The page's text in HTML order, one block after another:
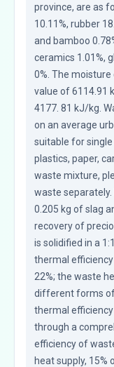
province, are as
10.11%, rubber
and bamboo
ceramics 1.01%,
0%. The
value of 6114.91
4177. 81 kJ/kg.
on an average
suitable for
plastics, paper,
waste mixture,
waste
0.205 kg of slag
recovery of
is solidified in a
thermal
22%; the waste
different forms of
thermal efficiency
through a
efficiency of
heat supply, 15%